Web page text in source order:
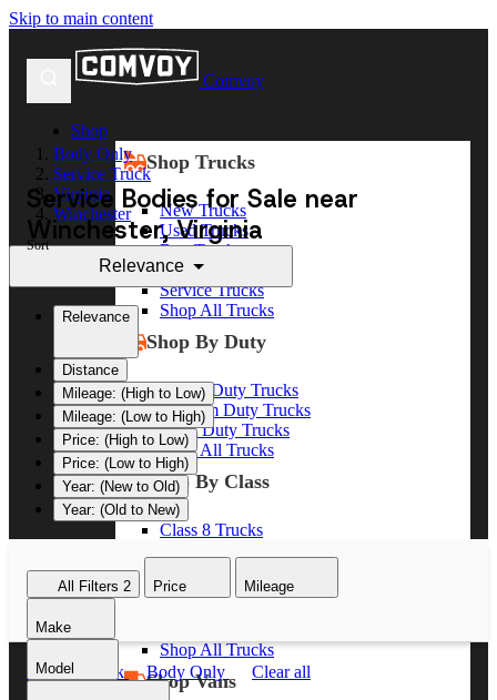
Skip to main content
Comvoy
Shop
Shop Trucks
New Trucks
Used Trucks
Box Trucks
Dump Trucks
Service Trucks
Shop All Trucks
Shop By Duty
Heavy Duty Trucks
Medium Duty Trucks
Light Duty Trucks
Shop All Trucks
Shop By Class
Class 8 Trucks
Class 5 Trucks
Shop All Trucks
Shop Vans
Body Only
Service Truck
Virginia
Winchester
Service Bodies for Sale near
Winchester, Virginia
Sort
Relevance
Relevance
Distance
Mileage: (High to Low)
Mileage: (Low to High)
Price: (High to Low)
Price: (Low to High)
Year: (New to Old)
Year: (Old to New)
All Filters 2 Price Mileage
Make
Model
Service Truck Body Only Clear all